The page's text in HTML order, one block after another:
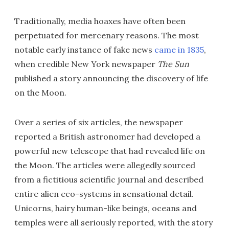
Traditionally, media hoaxes have often been
perpetuated for mercenary reasons. The most
notable early instance of fake news came in 1835,
when credible New York newspaper The Sun
published a story announcing the discovery of life
on the Moon.
Over a series of six articles, the newspaper
reported a British astronomer had developed a
powerful new telescope that had revealed life on
the Moon. The articles were allegedly sourced
from a fictitious scientific journal and described
entire alien eco-systems in sensational detail.
Unicorns, hairy human-like beings, oceans and
temples were all seriously reported, with the story